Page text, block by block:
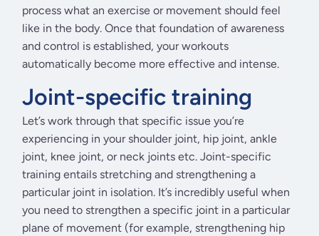
process what an exercise or movement should feel
like in the body. Once that foundation of awareness
and control is established, your workouts
automatically become more effective and intense.
Joint-specific training
Let’s work through that specific issue you’re
experiencing in your shoulder joint, hip joint, ankle
joint, knee joint, or neck joints etc. Joint-specific
training entails stretching and strengthening a
particular joint in isolation. It’s incredibly useful when
you need to strengthen a specific joint in a particular
plane of movement (for example, strengthening hip